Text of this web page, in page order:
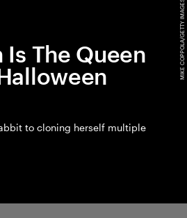
The Queen
to cloning herself multiple